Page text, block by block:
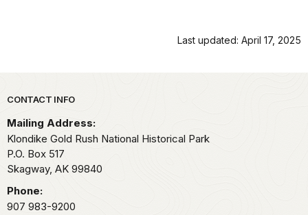
Last updated: April 17, 2025
Park footer
CONTACT INFO
Mailing Address:
Klondike Gold Rush National Historical Park
P.O. Box 517
Skagway, AK 99840
Phone:
907 983-9200